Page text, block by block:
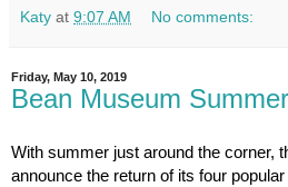
Katy at 9:07 AM No comments:
Friday, May 10, 2019
Bean Museum
With summer just around the corner,
announce the return of its four